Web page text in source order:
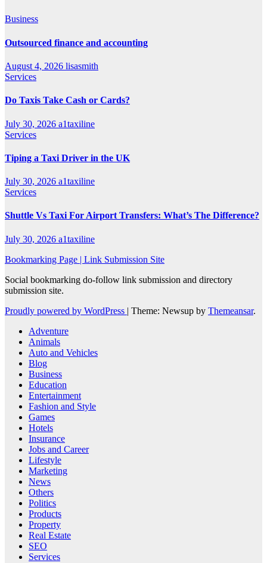
Business
Outsourced finance and accounting
August 4, 2026 lisasmith
Services
Do Taxis Take Cash or Cards?
July 30, 2026 a1taxiline
Services
Tiping a Taxi Driver in the UK
July 30, 2026 a1taxiline
Services
Shuttle Vs Taxi For Airport Transfers: What’s The Difference?
July 30, 2026 a1taxiline
Bookmarking Page | Link Submission Site
Social bookmarking do-follow link submission and directory
submission site.
Proudly powered by WordPress | Theme: Newsup by Themeansar.
Adventure
Animals
Auto and Vehicles
Blog
Business
Education
Entertainment
Fashion and Style
Games
Hotels
Insurance
Jobs and Career
Lifestyle
Marketing
News
Others
Politics
Products
Property
Real Estate
SEO
Services